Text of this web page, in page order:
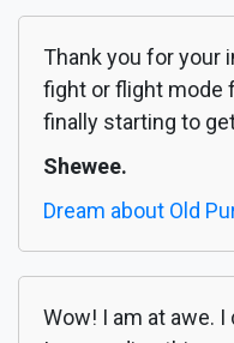
Thank you for your
fight or flight mode
finally starting to
Shewee.
Dream about Old
Wow! I am at awe.